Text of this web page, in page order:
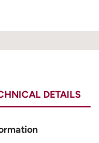
DETAILS